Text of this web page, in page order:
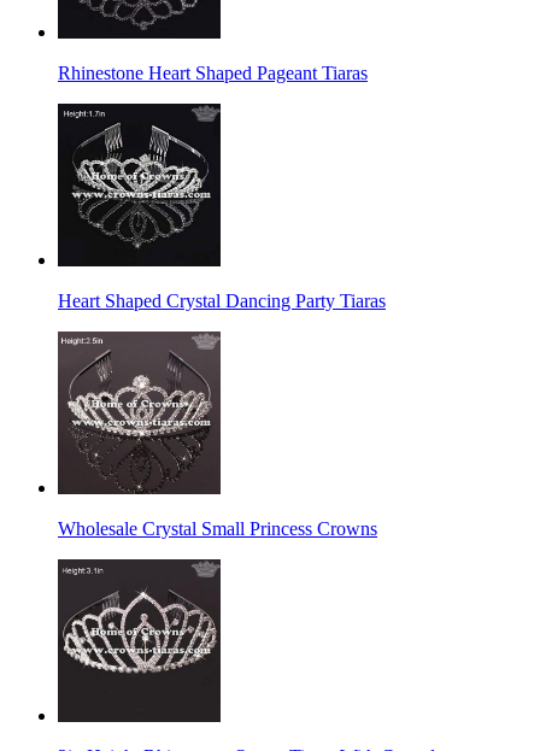
Rhinestone Heart Shaped Pageant Tiaras
Heart Shaped Crystal Dancing Party Tiaras
Wholesale Crystal Small Princess Crowns